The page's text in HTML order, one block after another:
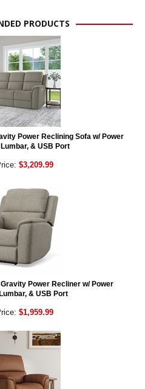
PRODUCTS
Power Reclining Sofa w/ Power
& USB Port
$3,209.99
Power Recliner w/ Power
& USB Port
$1,959.99